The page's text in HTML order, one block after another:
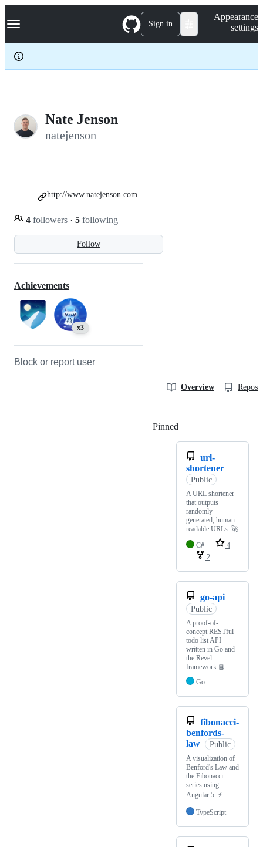
k
p
c
Navigation Menu Sign in
Appearance
settings
Nate Jenson
natejenson
Follow
4 followers · 5 following
http://www.natejenson.com
Achievements
x3
Block or report user
Overview
Pinned
url-
shortener
Public
A URL shortener
that outputs
randomly
generated, human-
readable URLs. 🚀
C#
4
2
go-api
Public
A proof-of-
concept RESTful
todo list API
written in Go and
the Revel
framework 📘
Go
fibonacci-
benfords-
law
Public
A visualization of
Benford's Law and
the Fibonacci
series using
Angular 5. ⚡
TypeScript